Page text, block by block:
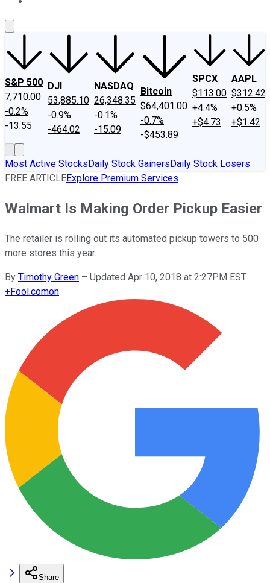
S&P 500
7,710.00
-0.2%
-13.55
DJI
53,885.10
-0.9%
-464.02
NASDAQ
26,348.35
-0.1%
-15.09
Bitcoin
$64,401.00
-0.7%
-$453.89
SPCX
$113.00
+4.4%
+$4.73
AAPL
$312.42
+0.5%
+$1.42
Most Active StocksDaily Stock GainersDaily Stock Losers
FREE ARTICLEExplore Premium Services
Walmart Is Making Order Pickup Easier
The retailer is rolling out its automated pickup towers to 500
more stores this year.
By Timothy Green – Updated Apr 10, 2018 at 2:27PM EST
+Fool.comon
Share